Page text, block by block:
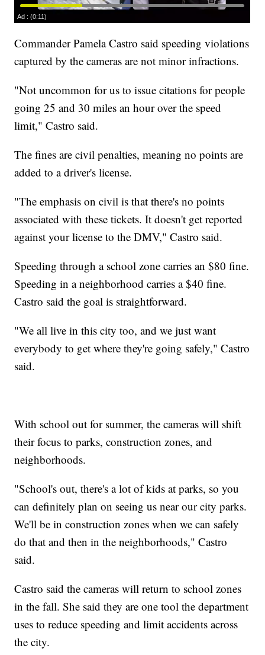
Commander Pamela Castro said speeding violations
captured by the cameras are not minor infractions.
"Not uncommon for us to issue citations for people
going 25 and 30 miles an hour over the speed
limit," Castro said.
The fines are civil penalties, meaning no points are
added to a driver's license.
"The emphasis on civil is that there's no points
associated with these tickets. It doesn't get reported
against your license to the DMV," Castro said.
Speeding through a school zone carries an $80 fine.
Speeding in a neighborhood carries a $40 fine.
Castro said the goal is straightforward.
"We all live in this city too, and we just want
everybody to get where they're going safely," Castro
said.
With school out for summer, the cameras will shift
their focus to parks, construction zones, and
neighborhoods.
"School's out, there's a lot of kids at parks, so you
can definitely plan on seeing us near our city parks.
We'll be in construction zones when we can safely
do that and then in the neighborhoods," Castro
said.
Castro said the cameras will return to school zones
in the fall. She said they are one tool the department
uses to reduce speeding and limit accidents across
the city.